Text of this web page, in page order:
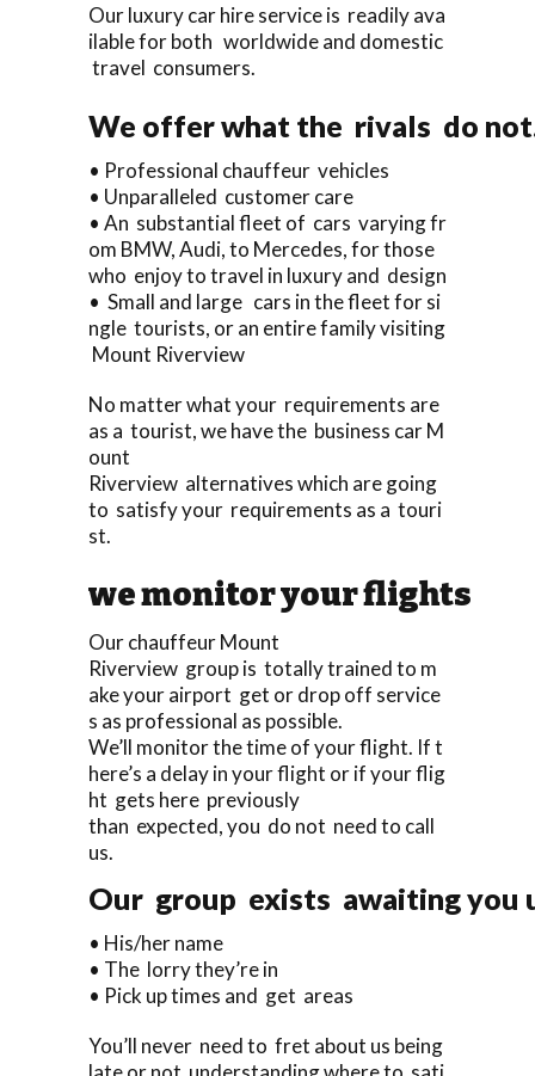
Our luxury car hire service is readily ava
ilable for both worldwide and domestic
travel consumers.
We offer what the rivals do
• Professional chauffeur vehicles
• Unparalleled customer care
• An substantial fleet of cars varying fr
om BMW, Audi, to Mercedes, for those
who enjoy to travel in luxury and design
• Small and large cars in the fleet for si
ngle tourists, or an entire family visiting
Mount Riverview
No matter what your requirements are
as a tourist, we have the business car M
ount
Riverview alternatives which are going
to satisfy your requirements as a touri
st.
we monitor your flights
Our chauffeur Mount
Riverview group is totally trained to m
ake your airport get or drop off service
s as professional as possible.
We’ll monitor the time of your flight. If t
here’s a delay in your flight or if your flig
ht gets here previously
than expected, you do not need to call
us.
Our group exists awaiting you
• His/her name
• The lorry they’re in
• Pick up times and get areas
You’ll never need to fret about us being